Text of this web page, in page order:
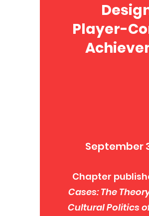
Player-
September
Chapter
Cases: The
Cultural Politics